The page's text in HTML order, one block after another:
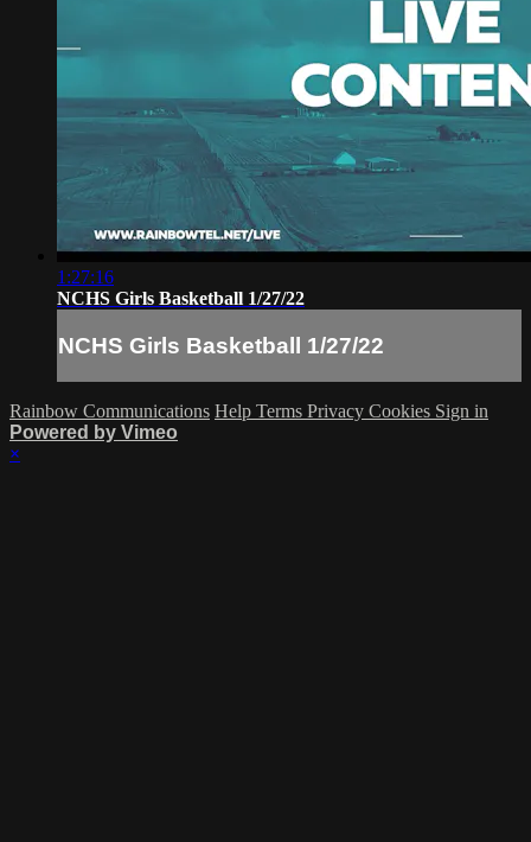
1:27:16
NCHS Girls Basketball 1/27/22
NCHS Girls Basketball 1/27/22
Rainbow Communications Help Terms Privacy Cookies Sign in
Powered by Vimeo
×